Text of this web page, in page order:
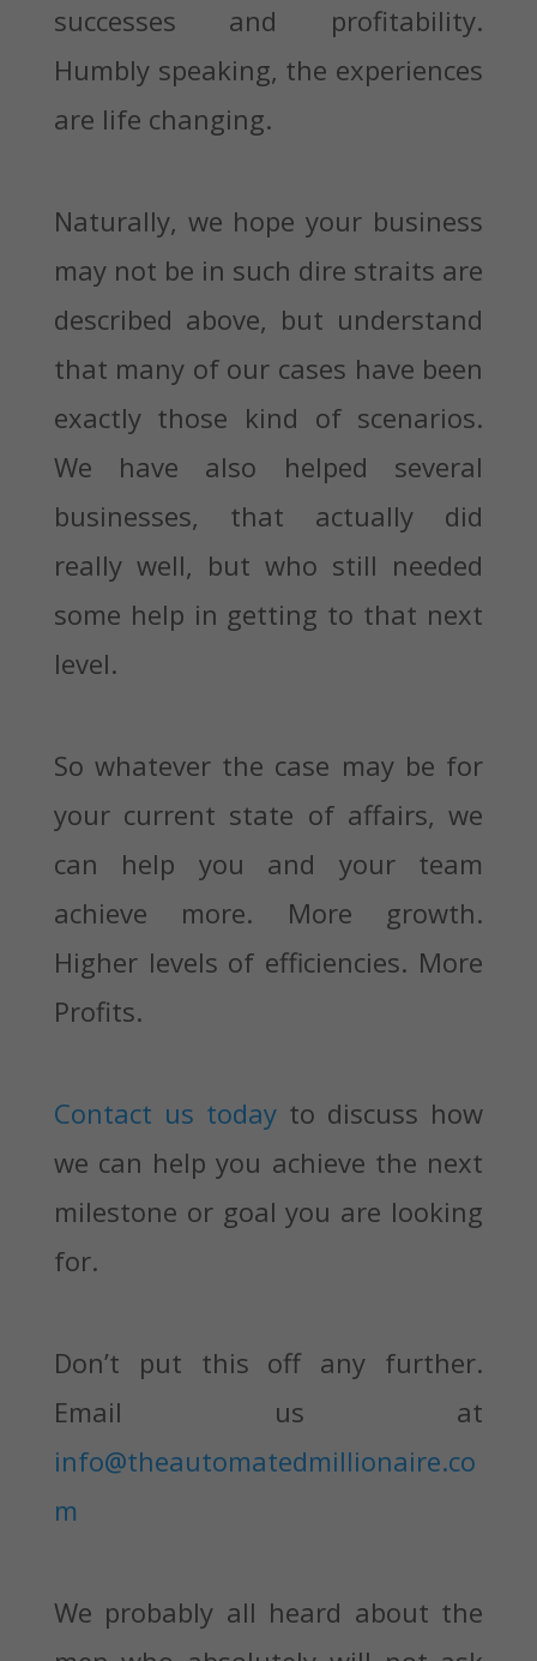
successes and profitability.
Humbly speaking, the experiences
are life changing.
Naturally, we hope your business
may not be in such dire straits are
described above, but understand
that many of our cases have been
exactly those kind of scenarios.
We have also helped several
businesses, that actually did
really well, but who still needed
some help in getting to that next
level.
So whatever the case may be for
your current state of affairs, we
can help you and your team
achieve more. More growth.
Higher levels of efficiencies. More
Profits.
Contact us todayto discuss how
we can help you achieve the next
milestone or goal you are looking
for.
Don’t put this off any further.
Email us at
info@theautomatedmillionaire.co
m
We probably all heard about the